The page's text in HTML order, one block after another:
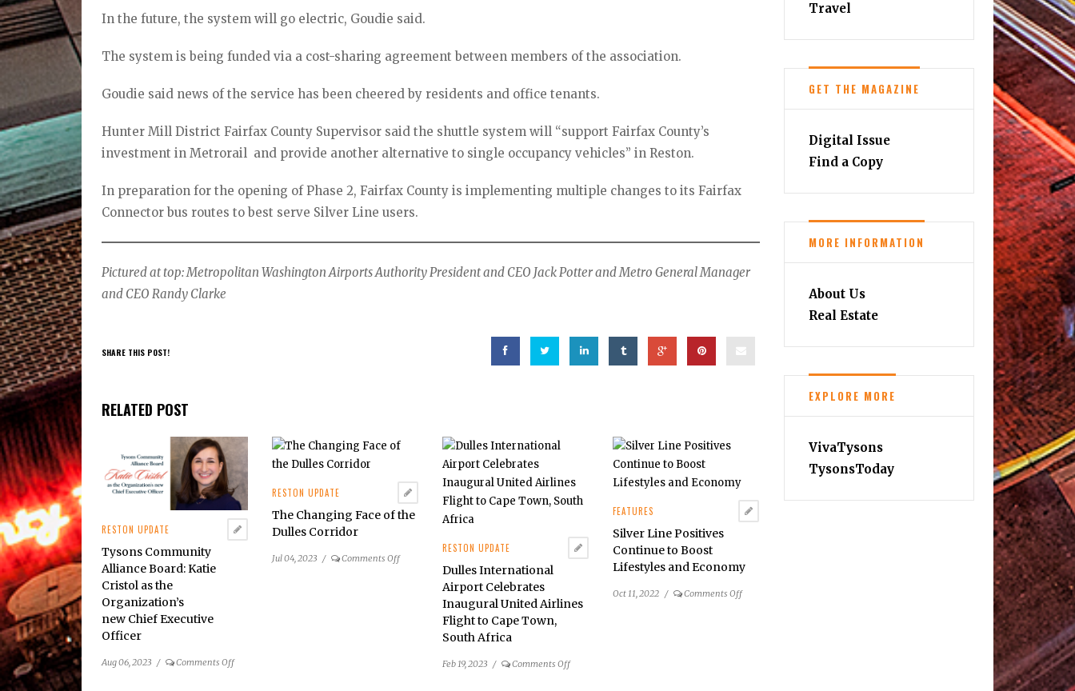
In the future, the system will go electric, Goudie said.
The system is being funded via a cost-sharing agreement between members of the association.
Goudie said news of the service has been cheered by residents and office tenants.
Hunter Mill District Fairfax County Supervisor said the shuttle system will “support Fairfax County’s
investment in Metrorail and provide another alternative to single occupancy vehicles” in Reston.
In preparation for the opening of Phase 2, Fairfax County is implementing multiple changes to its Fairfax
Connector bus routes to best serve Silver Line users.
Pictured at top: Metropolitan Washington Airports Authority President and CEO Jack Potter and Metro General Manager
and CEO Randy Clarke
SHARE THIS POST!
RELATED POST
RESTON UPDATE
Tysons Community
Alliance Board: Katie
Cristol as the
Organization’s
new Chief Executive
Officer
Aug 06, 2023 / Comments Offon
RESTON UPDATE
The Changing Face of the
Dulles Corridor
Jul 04, 2023 / Comments Offon
RESTON UPDATE
Dulles International
Airport Celebrates
Inaugural United Airlines
Flight to Cape Town,
South Africa
Feb 19, 2023 / Comments Offon
FEATURES
Silver Line Positives
Continue to Boost
Lifestyles and Economy
Oct 11, 2022 / Comments Offon
Travel
GET THE MAGAZINE
Digital Issue
Find a Copy
MORE INFORMATION
About Us
Real Estate
EXPLORE MORE
VivaTysons
TysonsToday